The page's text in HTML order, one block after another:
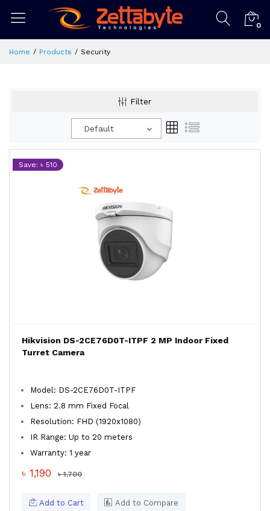
0
Home Products Security
Filter
Default
Save: ৳ 510
Hikvision DS-2CE76D0T-ITPF 2 MP Indoor Fixed
Turret Camera
Model: DS-2CE76D0T-ITPF
Lens: 2.8 mm Fixed Focal
Resolution: FHD (1920x1080)
IR Range: Up to 20 meters
Warranty: 1 year
৳ 1,190 ৳ 1,700
Add to Cart Add to Compare